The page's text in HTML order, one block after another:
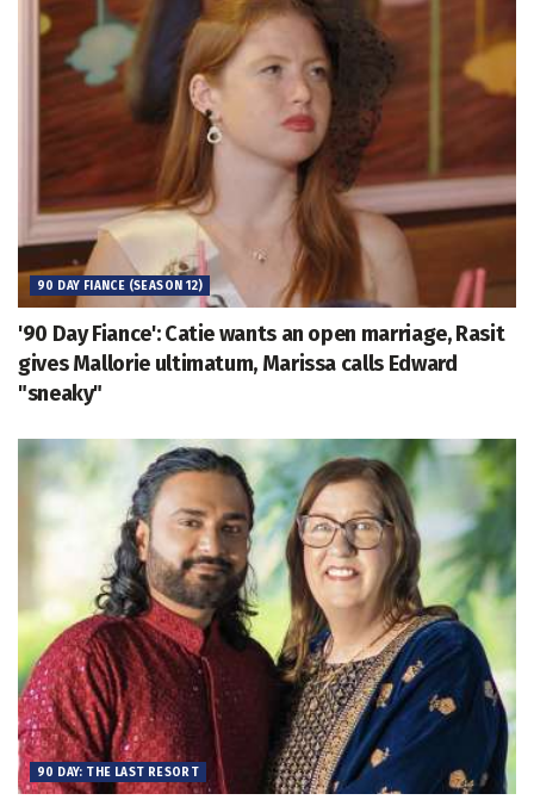
90 DAY FIANCE (SEASON 12)
'90 Day Fiance': Catie wants an open marriage, Rasit
gives Mallorie ultimatum, Marissa calls Edward
"sneaky"
90 DAY: THE LAST RESORT